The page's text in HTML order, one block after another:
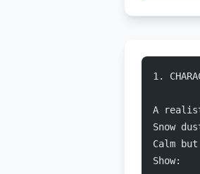
1.
A
Snow
Calm
Show: